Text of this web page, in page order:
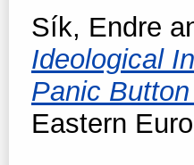
Sík, Endre
Ideological
Panic
Eastern